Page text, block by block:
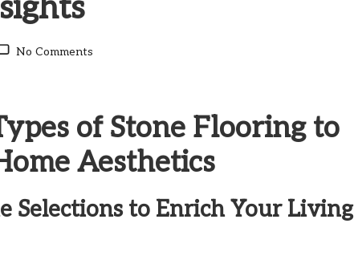
No Comments
of Stone Flooring to
Aesthetics
Selections to Enrich Your Living